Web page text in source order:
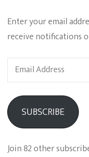
Enter your email
receive notifications
Email
Address
SUBSCRIBE
Join 82 other